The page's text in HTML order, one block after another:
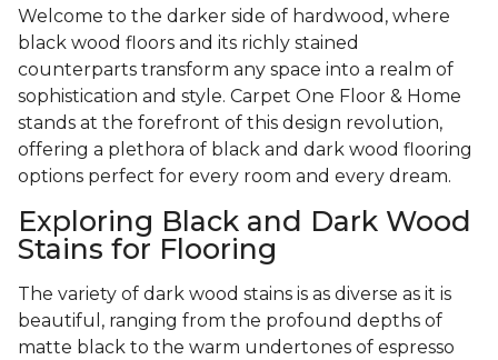
Welcome to the darker side of hardwood, where
black wood floors and its richly stained
counterparts transform any space into a realm of
sophistication and style. Carpet One Floor & Home
stands at the forefront of this design revolution,
offering a plethora of black and dark wood flooring
options perfect for every room and every dream.
Exploring Black and Dark Wood
Stains for Flooring
The variety of dark wood stains is as diverse as it is
beautiful, ranging from the profound depths of
matte black to the warm undertones of espresso